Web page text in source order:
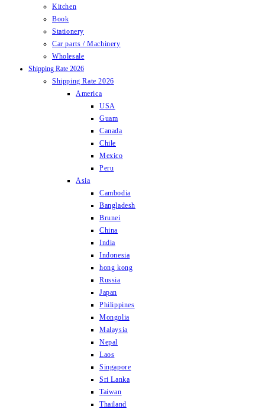
Kitchen
Book
Stationery
Car parts / Machinery
Wholesale
Shipping Rate 2026
Shipping Rate 2026
America
USA
Guam
Canada
Chile
Mexico
Peru
Asia
Cambodia
Bangladesh
Brunei
China
India
Indonesia
hong kong
Russia
Japan
Philippines
Mongolia
Malaysia
Nepal
Laos
Singapore
Sri Lanka
Taiwan
Thailand